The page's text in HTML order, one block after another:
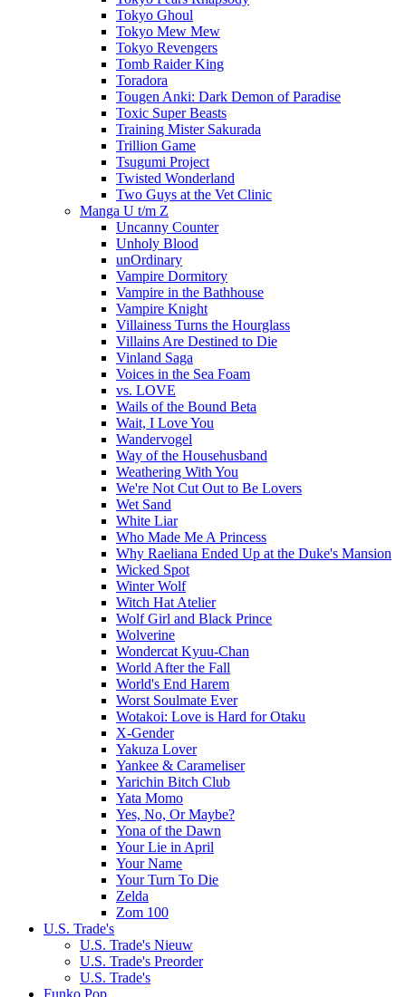
Tokyo Ghoul
Tokyo Mew Mew
Tokyo Revengers
Tomb Raider King
Toradora
Tougen Anki: Dark Demon of Paradise
Toxic Super Beasts
Training Mister Sakurada
Trillion Game
Tsugumi Project
Twisted Wonderland
Two Guys at the Vet Clinic
Manga U t/m Z
Uncanny Counter
Unholy Blood
unOrdinary
Vampire Dormitory
Vampire in the Bathhouse
Vampire Knight
Villainess Turns the Hourglass
Villains Are Destined to Die
Vinland Saga
Voices in the Sea Foam
vs. LOVE
Wails of the Bound Beta
Wait, I Love You
Wandervogel
Way of the Househusband
Weathering With You
We're Not Cut Out to Be Lovers
Wet Sand
White Liar
Who Made Me A Princess
Why Raeliana Ended Up at the Duke's Mansion
Wicked Spot
Winter Wolf
Witch Hat Atelier
Wolf Girl and Black Prince
Wolverine
Wondercat Kyuu-Chan
World After the Fall
World's End Harem
Worst Soulmate Ever
Wotakoi: Love is Hard for Otaku
X-Gender
Yakuza Lover
Yankee & Carameliser
Yarichin Bitch Club
Yata Momo
Yes, No, Or Maybe?
Yona of the Dawn
Your Lie in April
Your Name
Your Turn To Die
Zelda
Zom 100
U.S. Trade's
U.S. Trade's Nieuw
U.S. Trade's Preorder
U.S. Trade's
Funko Pop